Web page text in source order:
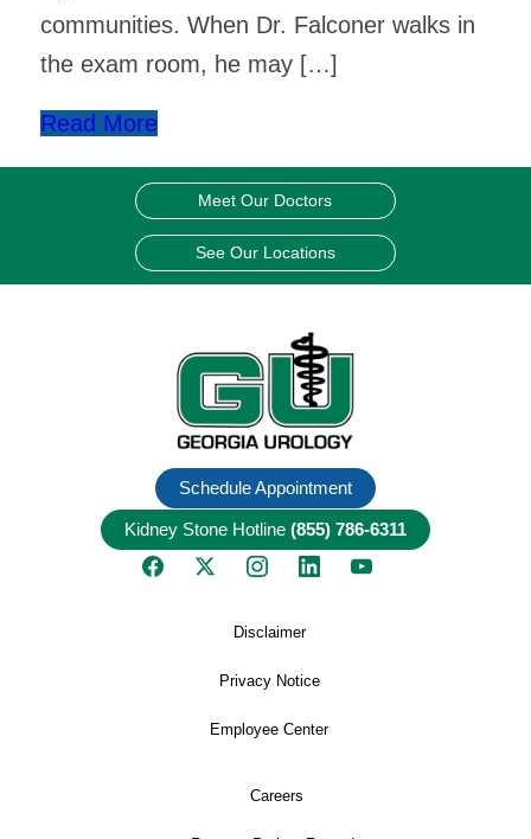
communities. When Dr. Falconer walks in
the exam room, he may […]
Read More
Meet Our Doctors
See Our Locations
Schedule Appointment
Kidney Stone Hotline (855) 786-6311
Disclaimer
Privacy Notice
Employee Center
Careers